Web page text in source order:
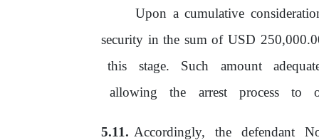
Upon a cumulative
security inthe sumofUSD
this
stage. Such amount
allowing
the arrest process to
Accordingly, the defendant